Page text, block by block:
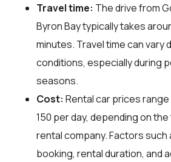
Travel time: The drive from
Byron Bay typically takes
minutes. Travel time can vary
conditions, especially during
seasons.
Cost: Rental car prices range
150 per day, depending on
rental company. Factors such
booking, rental duration, and